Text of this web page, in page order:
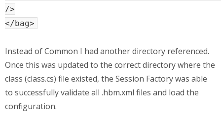
/>
</bag>
Instead of Common I had another directory referenced.
Once this was updated to the correct directory where the
class (class.cs) file existed, the Session Factory was able
to successfully validate all .hbm.xml files and load the
configuration.